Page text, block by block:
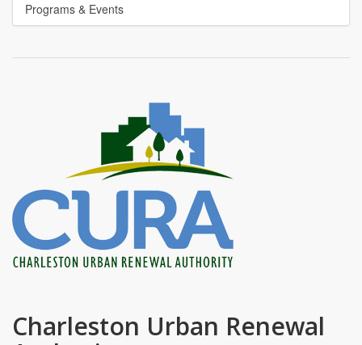
Programs & Events
Charleston Urban Renewal